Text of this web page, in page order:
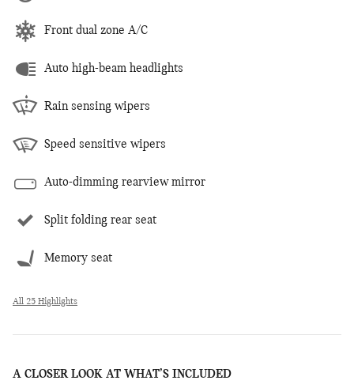
Front dual zone A/C
Auto high-beam headlights
Rain sensing wipers
Speed sensitive wipers
Auto-dimming rearview mirror
Split folding rear seat
Memory seat
All 25 Highlights
A CLOSER LOOK AT WHAT’S INCLUDED